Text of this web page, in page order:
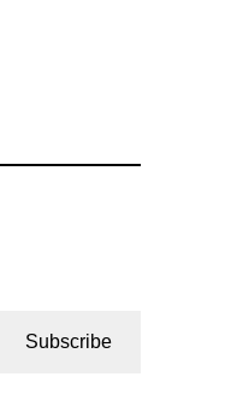
Subscribe